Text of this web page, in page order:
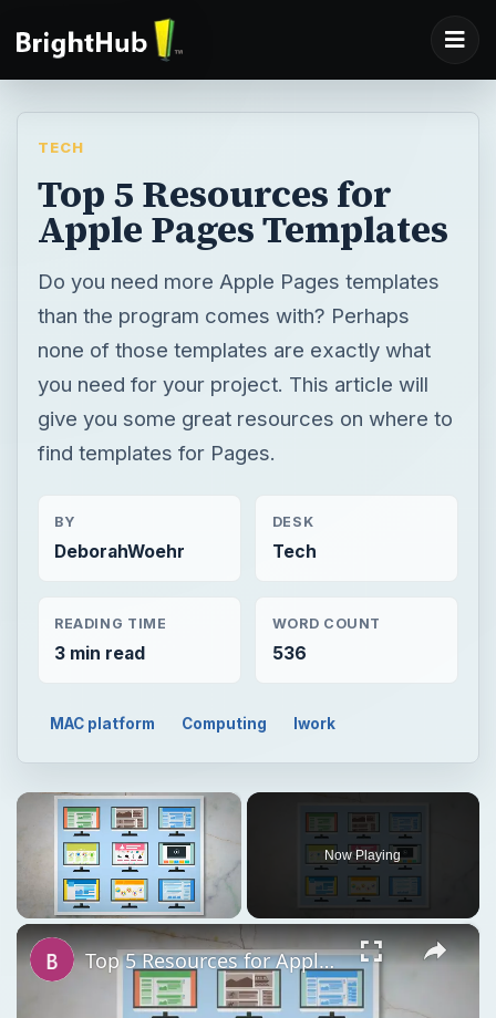
TECH
Top 5 Resources for
Apple Pages Templates
Do you need more Apple Pages templates
than the program comes with? Perhaps
none of those templates are exactly what
you need for your project. This article will
give you some great resources on where to
find templates for Pages.
BY
DeborahWoehr
DESK
Tech
READING TIME
3 min read
WORD COUNT
536
MAC platform Computing Iwork
×
Now Playing
×
Top 5 Resources for Apple Pages Templates